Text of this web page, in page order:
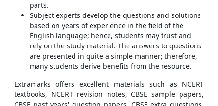
parts.
Subject experts develop the questions and solutions
based on years of experience in the field of the
English language; hence, students may trust and
rely on the study material. The answers to questions
are presented in quite a simple manner; therefore,
many students derive benefits from the resource.
Extramarks offers excellent materials such as NCERT
textbooks, NCERT revision notes, CBSE sample papers,